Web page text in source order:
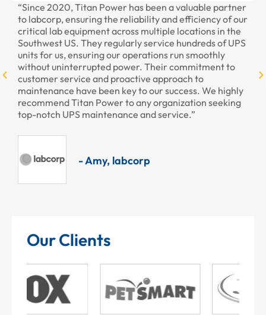
of our
in the
UPS
to
highly
“Thank you for all the recent work Titan Power has
provided to us recently. Your staff was courteous and
professional as always.”
- Armando, Encore Hotel & Casino
Our Clients